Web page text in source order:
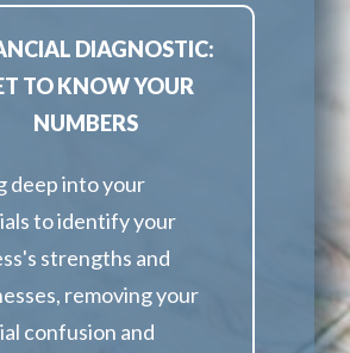
DIAGNOSTIC:
TO KNOW YOUR
NUMBERS
deep into your
to identify your
strengths and
removing your
confusion and